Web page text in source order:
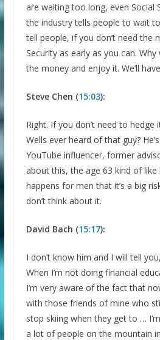
are waiting too long, even Social
the industry tells people to wait
tell people, if you don’t need the
Security as early as you can.
the money and enjoy it. We’ll
Steve Chen (15:03):
Right. If you don’t need to hedge
Wells ever heard of that guy?
YouTube influencer, former
about this, the age 63 kind of
happens for men that it’s a big
don’t think about it.
David Bach (15:17):
I don’t know him and I will tell
When I’m not doing financial
I’m very aware of the fact that
with those friends of mine who
stop skiing when they get to …
a lot of people on the mountain